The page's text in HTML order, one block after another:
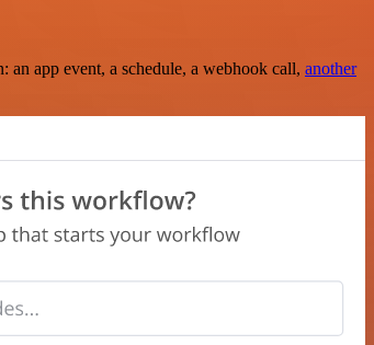
app event, a schedule, a webhook call, another